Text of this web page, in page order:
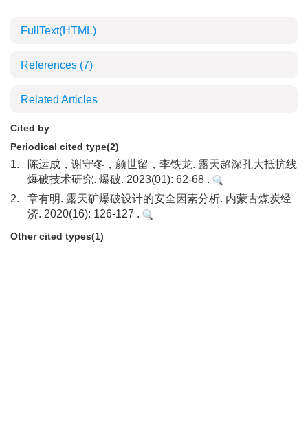
FullText(HTML)
References (7)
Related Articles
Cited by
Periodical cited type(2)
1.
陈运成，谢守冬，颜世留，李铁龙. 露天超深孔大抵抗线
爆破技术研究. 爆破. 2023(01): 62-68 .
2.
章有明. 露天矿爆破设计的安全因素分析. 内蒙古煤炭经
济. 2020(16): 126-127 .
Other cited types(1)